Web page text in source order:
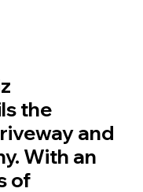
the
and
With an
of